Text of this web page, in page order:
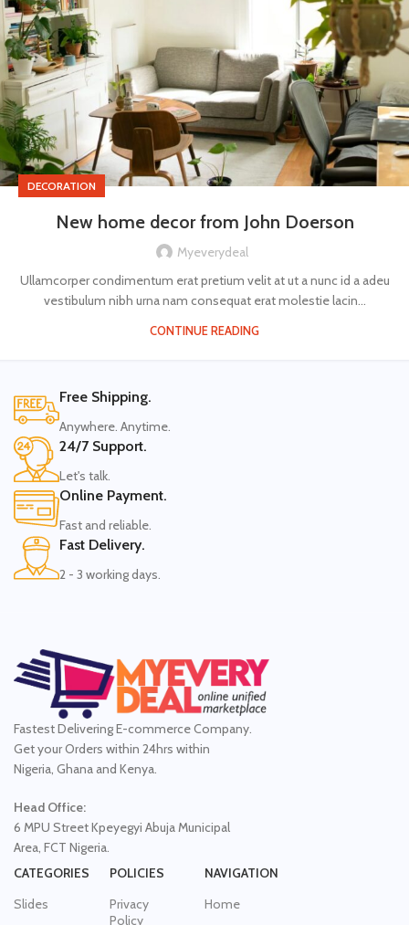
DECORATION
New home decor from John Doerson
Myeverydeal
Ullamcorper condimentum erat pretium velit at ut a nunc id a adeu
vestibulum nibh urna nam consequat erat molestie lacin...
CONTINUE READING
Free Shipping.
Anywhere. Anytime.
24/7 Support.
Let's talk.
Online Payment.
Fast and reliable.
Fast Delivery.
2 - 3 working days.
Fastest Delivering E-commerce Company.
Get your Orders within 24hrs within
Nigeria, Ghana and Kenya.
Head Office:
6 MPU Street Kpeyegyi Abuja Municipal
Area, FCT Nigeria.
CATEGORIES
Slides
POLICIES
Privacy
Policy
NAVIGATION
Home